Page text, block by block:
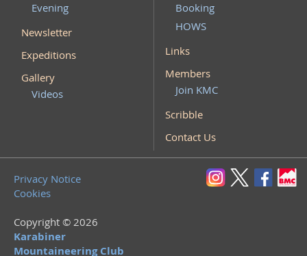
Evening
Newsletter
Expeditions
Gallery
Videos
Booking
HOWS
Links
Members
Join KMC
Scribble
Contact Us
Privacy Notice
Cookies
Copyright © 2026
Karabiner
Mountaineering Club